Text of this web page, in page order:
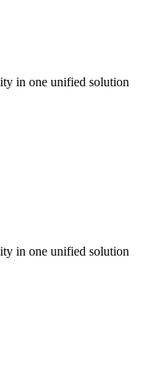
in one unified solution
in one unified solution